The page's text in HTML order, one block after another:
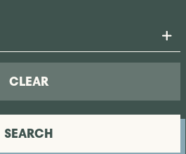
CLEAR
SEARCH